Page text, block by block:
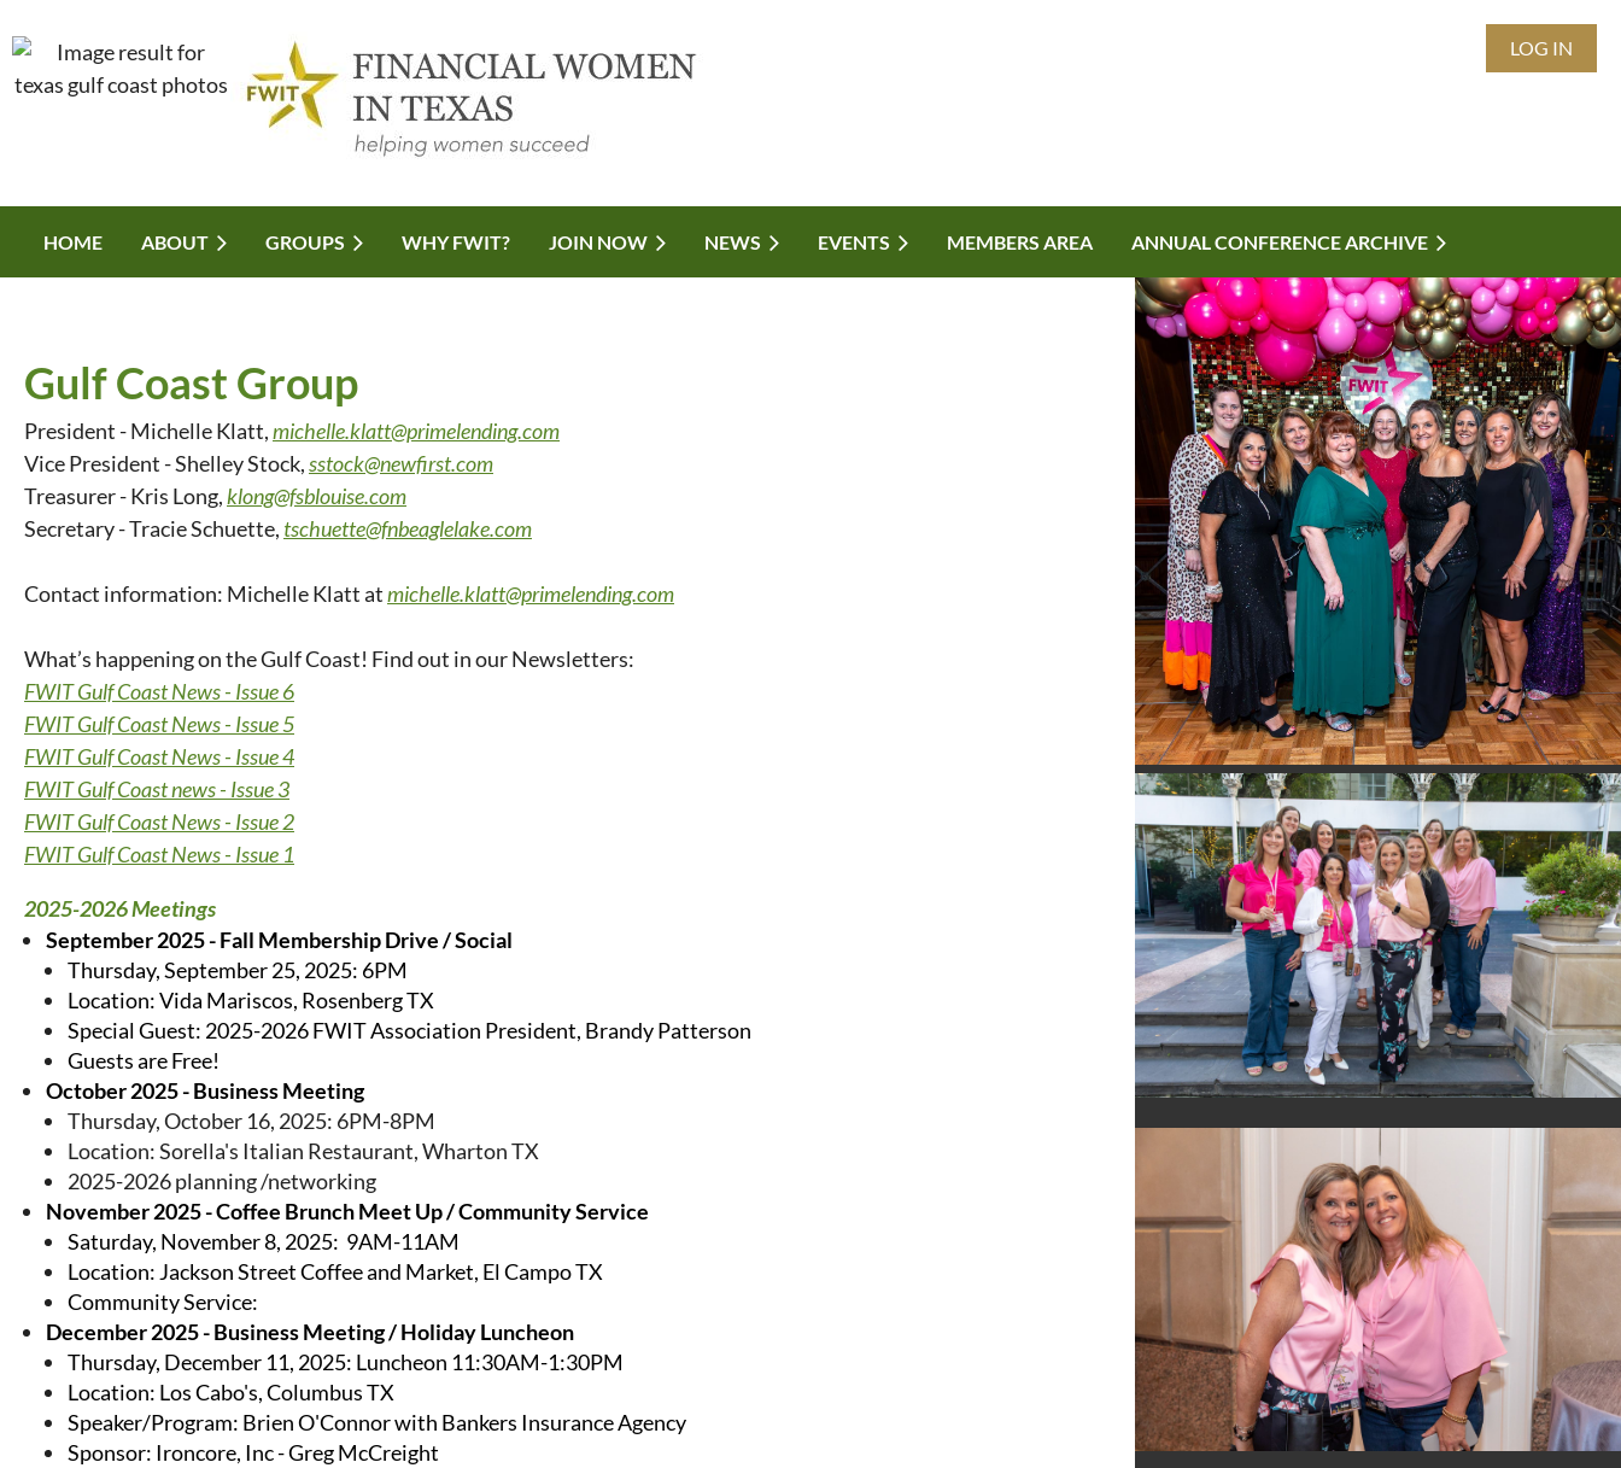
LOG IN
HOME ABOUT GROUPS WHY FWIT? JOIN NOW NEWS EVENTS MEMBERS AREA ANNUAL CONFERENCE ARCHIVE
Gulf Coast Group
President - Michelle Klatt,michelle.klatt@primelending.com
Vice President - Shelley Stock,sstock@newfirst.com
Treasurer - Kris Long,klong@fsblouise.com
Secretary - Tracie Schuette, tschuette@fnbeaglelake.com
Contact information: Michelle Klatt atmichelle.klatt@primelending.com
What’s happening on the Gulf Coast! Find out in our Newsletters:
FWIT Gulf Coast News - Issue 6
FWIT Gulf Coast News - Issue 5
FWIT Gulf Coast News - Issue 4
FWIT Gulf Coast news - Issue 3
FWIT Gulf Coast News - Issue 2
FWIT Gulf Coast News - Issue 1
2025-2026 Meetings
September 2025 - Fall Membership Drive / Social
Thursday, September 25, 2025: 6PM
Location: Vida Mariscos, Rosenberg TX
Special Guest: 2025-2026 FWIT Association President, Brandy Patterson
Guests are Free!
October 2025 - Business Meeting
Thursday, October 16, 2025: 6PM-8PM
Location: Sorella's Italian Restaurant, Wharton TX
2025-2026 planning /networking
November 2025 - Coffee Brunch Meet Up / Community Service
Saturday, November 8, 2025: 9AM-11AM
Location: Jackson Street Coffee and Market, El Campo TX
Community Service:
December 2025 - Business Meeting / Holiday Luncheon
Thursday, December 11, 2025: Luncheon 11:30AM-1:30PM
Location: Los Cabo's, Columbus TX
Speaker/Program: Brien O'Connor with Bankers Insurance Agency
Sponsor: Ironcore, Inc - Greg McCreight